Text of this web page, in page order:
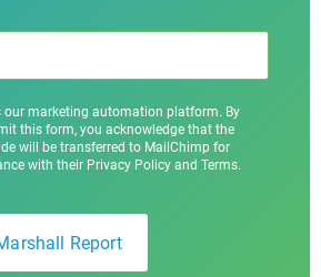
our marketing automation platform. By
this form, you acknowledge that the
will be transferred to MailChimp for
with their Privacy Policy and Terms.